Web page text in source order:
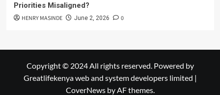
Priorities Misaligned?
HENRY MASINDE June 2, 2026 0
Copyright © 2024 All rights reserved. Powered by
Greatlifekenya web and system developers limited |
CoverNewsby AF themes.